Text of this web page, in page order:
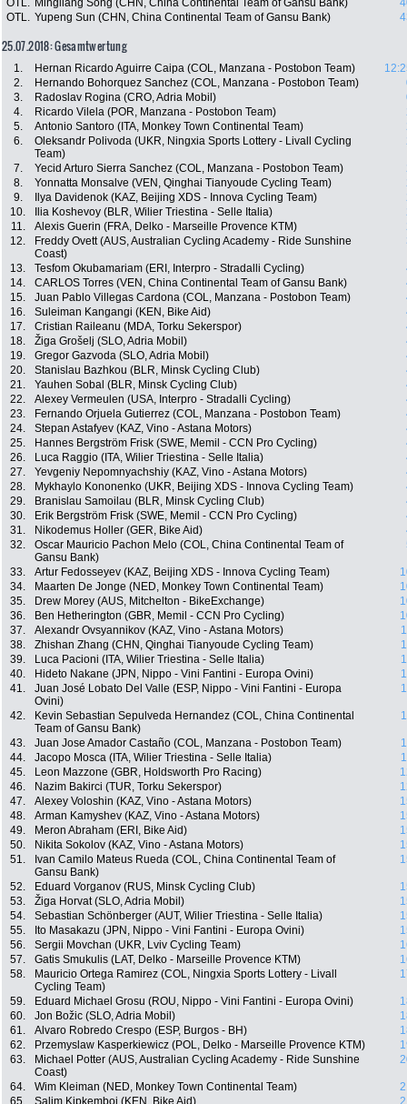
OTL. Mingliang Song (CHN, China Continental Team of Gansu Bank)
OTL. Yupeng Sun (CHN, China Continental Team of Gansu Bank)
25.07.2018: Gesamtwertung
1. Hernan Ricardo Aguirre Caipa (COL, Manzana - Postobon Team)
2.
Hernando Bohorquez Sanchez (COL, Manzana - Postobon Team)
3.
Radoslav Rogina (CRO, Adria Mobil)
4.
Ricardo Vilela (POR, Manzana - Postobon Team)
5.
Antonio Santoro (ITA, Monkey Town Continental Team)
6.
Oleksandr Polivoda (UKR, Ningxia Sports Lottery - Livall Cycling
Team)
7. Yecid Arturo Sierra Sanchez (COL, Manzana - Postobon Team)
8.
Yonnatta Monsalve (VEN, Qinghai Tianyoude Cycling Team)
9.
Ilya Davidenok (KAZ, Beijing XDS - Innova Cycling Team)
10.
Ilia Koshevoy (BLR, Wilier Triestina - Selle Italia)
11.
Alexis Guerin (FRA, Delko - Marseille Provence KTM)
12.
Freddy Ovett (AUS, Australian Cycling Academy - Ride Sunshine
Coast)
13. Tesfom Okubamariam (ERI, Interpro - Stradalli Cycling)
14.
CARLOS Torres (VEN, China Continental Team of Gansu Bank)
15.
Juan Pablo Villegas Cardona (COL, Manzana - Postobon Team)
16.
Suleiman Kangangi (KEN, Bike Aid)
17.
Cristian Raileanu (MDA, Torku Sekerspor)
18.
Žiga Grošelj (SLO, Adria Mobil)
19.
Gregor Gazvoda (SLO, Adria Mobil)
20.
Stanislau Bazhkou (BLR, Minsk Cycling Club)
21.
Yauhen Sobal (BLR, Minsk Cycling Club)
22.
Alexey Vermeulen (USA, Interpro - Stradalli Cycling)
23.
Fernando Orjuela Gutierrez (COL, Manzana - Postobon Team)
24.
Stepan Astafyev (KAZ, Vino - Astana Motors)
25.
Hannes Bergström Frisk (SWE, Memil - CCN Pro Cycling)
26.
Luca Raggio (ITA, Wilier Triestina - Selle Italia)
27.
Yevgeniy Nepomnyachshiy (KAZ, Vino - Astana Motors)
28.
Mykhaylo Kononenko (UKR, Beijing XDS - Innova Cycling Team)
29.
Branislau Samoilau (BLR, Minsk Cycling Club)
30.
Erik Bergström Frisk (SWE, Memil - CCN Pro Cycling)
31.
Nikodemus Holler (GER, Bike Aid)
32.
Oscar Mauricio Pachon Melo (COL, China Continental Team of
Gansu Bank)
33. Artur Fedosseyev (KAZ, Beijing XDS - Innova Cycling Team)
34.
Maarten De Jonge (NED, Monkey Town Continental Team)
35.
Drew Morey (AUS, Mitchelton - BikeExchange)
36.
Ben Hetherington (GBR, Memil - CCN Pro Cycling)
37.
Alexandr Ovsyannikov (KAZ, Vino - Astana Motors)
38.
Zhishan Zhang (CHN, Qinghai Tianyoude Cycling Team)
39.
Luca Pacioni (ITA, Wilier Triestina - Selle Italia)
40.
Hideto Nakane (JPN, Nippo - Vini Fantini - Europa Ovini)
41.
Juan José Lobato Del Valle (ESP, Nippo - Vini Fantini - Europa
Ovini)
42.
Kevin Sebastian Sepulveda Hernandez (COL, China Continental
Team of Gansu Bank)
43. Juan Jose Amador Castaño (COL, Manzana - Postobon Team)
44.
Jacopo Mosca (ITA, Wilier Triestina - Selle Italia)
45.
Leon Mazzone (GBR, Holdsworth Pro Racing)
46.
Nazim Bakirci (TUR, Torku Sekerspor)
47.
Alexey Voloshin (KAZ, Vino - Astana Motors)
48.
Arman Kamyshev (KAZ, Vino - Astana Motors)
49.
Meron Abraham (ERI, Bike Aid)
50.
Nikita Sokolov (KAZ, Vino - Astana Motors)
51.
Ivan Camilo Mateus Rueda (COL, China Continental Team of
Gansu Bank)
52. Eduard Vorganov (RUS, Minsk Cycling Club)
53.
Žiga Horvat (SLO, Adria Mobil)
54.
Sebastian Schönberger (AUT, Wilier Triestina - Selle Italia)
55.
Ito Masakazu (JPN, Nippo - Vini Fantini - Europa Ovini)
56.
Sergii Movchan (UKR, Lviv Cycling Team)
57.
Gatis Smukulis (LAT, Delko - Marseille Provence KTM)
58.
Mauricio Ortega Ramirez (COL, Ningxia Sports Lottery - Livall
Cycling Team)
59. Eduard Michael Grosu (ROU, Nippo - Vini Fantini - Europa Ovini)
60.
Jon Božic (SLO, Adria Mobil)
61.
Alvaro Robredo Crespo (ESP, Burgos - BH)
62.
Przemyslaw Kasperkiewicz (POL, Delko - Marseille Provence KTM)
63.
Michael Potter (AUS, Australian Cycling Academy - Ride Sunshine
Coast)
64. Wim Kleiman (NED, Monkey Town Continental Team)